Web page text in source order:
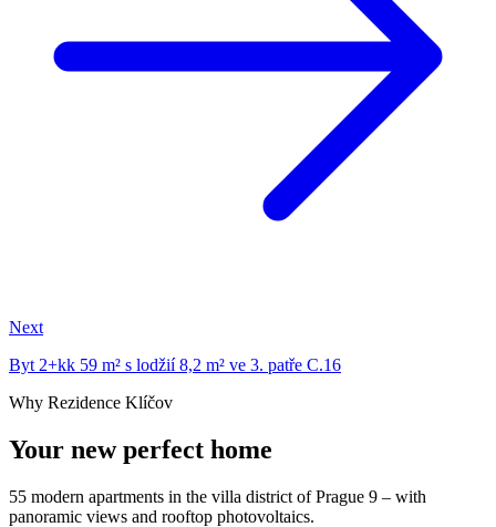
Next
Byt 2+kk 59 m² s lodžií 8,2 m² ve 3. patře C.16
Why Rezidence Klíčov
Your new perfect home
55 modern apartments in the villa district of Prague 9 – with
panoramic views and rooftop photovoltaics.